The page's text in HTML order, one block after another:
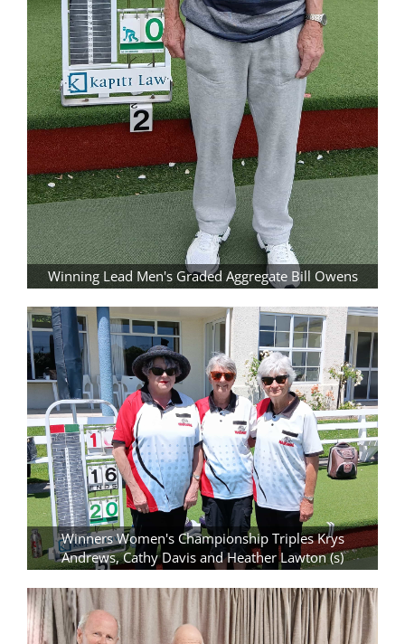
Winning Lead Men's Graded Aggregate Bill Owens
Winners Women's Championship Triples Krys
Andrews, Cathy Davis and Heather Lawton (s)